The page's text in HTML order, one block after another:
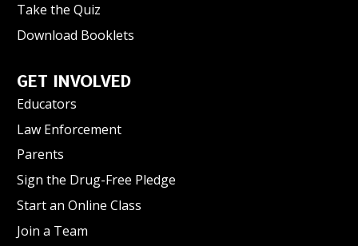
Take the Quiz
Download Booklets
GET INVOLVED
Educators
Law Enforcement
Parents
Sign the Drug-Free Pledge
Start an Online Class
Join a Team